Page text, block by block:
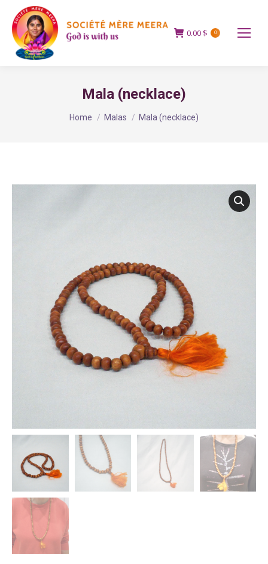
0.00 $ 0
Mala (necklace)
You are here:
Home Malas Mala (necklace)